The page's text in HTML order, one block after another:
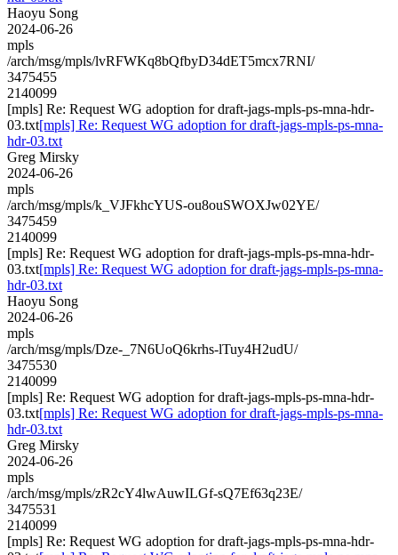
Haoyu Song
2024-06-26
mpls
/arch/msg/mpls/lvRFWKq8bQfbyD34dET5mcx7RNI/
3475455
2140099
[mpls] Re: Request WG adoption for draft-jags-mpls-ps-mna-hdr-
03.txt[mpls] Re: Request WG adoption for draft-jags-mpls-ps-mna-
hdr-03.txt
Greg Mirsky
2024-06-26
mpls
/arch/msg/mpls/k_VJFkhcYUS-ou8ouSWOXJw02YE/
3475459
2140099
[mpls] Re: Request WG adoption for draft-jags-mpls-ps-mna-hdr-
03.txt[mpls] Re: Request WG adoption for draft-jags-mpls-ps-mna-
hdr-03.txt
Haoyu Song
2024-06-26
mpls
/arch/msg/mpls/Dze-_7N6UoQ6krhs-lTuy4H2udU/
3475530
2140099
[mpls] Re: Request WG adoption for draft-jags-mpls-ps-mna-hdr-
03.txt[mpls] Re: Request WG adoption for draft-jags-mpls-ps-mna-
hdr-03.txt
Greg Mirsky
2024-06-26
mpls
/arch/msg/mpls/zR2cY4lwAuwILGf-sQ7Ef63q23E/
3475531
2140099
[mpls] Re: Request WG adoption for draft-jags-mpls-ps-mna-hdr-